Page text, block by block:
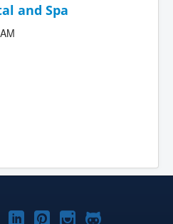
and Spa
Joomla!Joomla!
Joomla!Joomla!